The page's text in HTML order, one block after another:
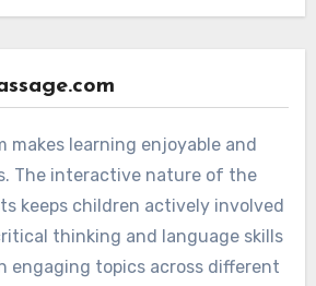
makes learning enjoyable and
The interactive nature of the
keeps children actively involved
thinking and language skills
engaging topics across different